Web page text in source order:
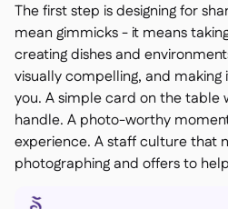
The first step is designing for
mean gimmicks - it means
creating dishes and
visually compelling, and making
you. A simple card on the table
handle. A photo-worthy
experience. A staff culture that
photographing and offers to